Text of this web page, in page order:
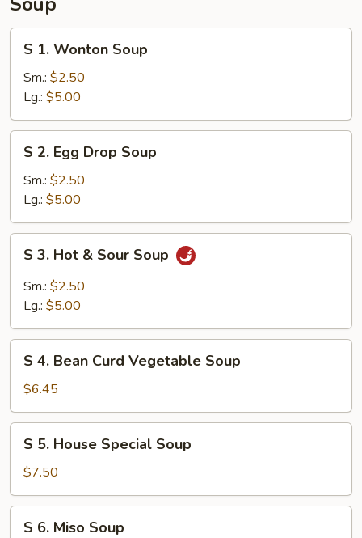
Wonton
Soup
S 1. Wonton Soup
Sm.: $2.50
Lg.: $5.00
Egg
Drop
Soup
S 2. Egg Drop Soup
Sm.: $2.50
Lg.: $5.00
Hot
Soup
S 3. Hot & Sour Soup
Sm.: $2.50
Lg.: $5.00
Bean
Curd
Vegetable
Soup
S 4. Bean Curd Vegetable Soup
$6.45
House
Special
Soup
S 5. House Special Soup
$7.50
S 6. Miso Soup